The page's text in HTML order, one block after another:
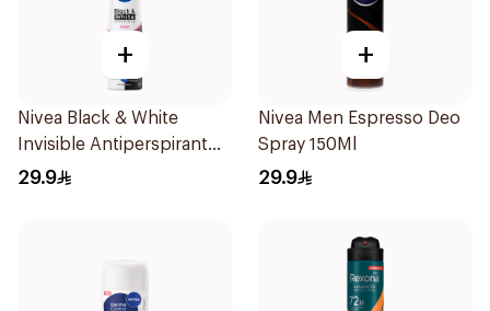
+
Nivea Black & White
Invisible Antiperspirant
150Ml
29.9
+
Nivea Men Espresso Deo
Spray 150Ml
29.9